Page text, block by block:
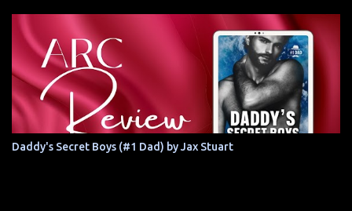
Daddy's Secret Boys (#1 Dad) by Jax Stuart